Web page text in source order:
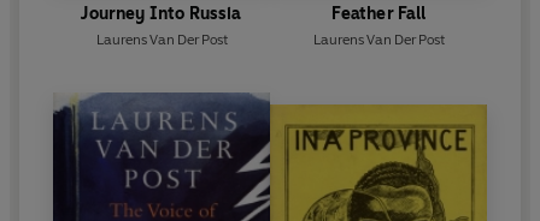
Journey Into Russia
Laurens Van Der Post
Feather Fall
Laurens Van Der Post